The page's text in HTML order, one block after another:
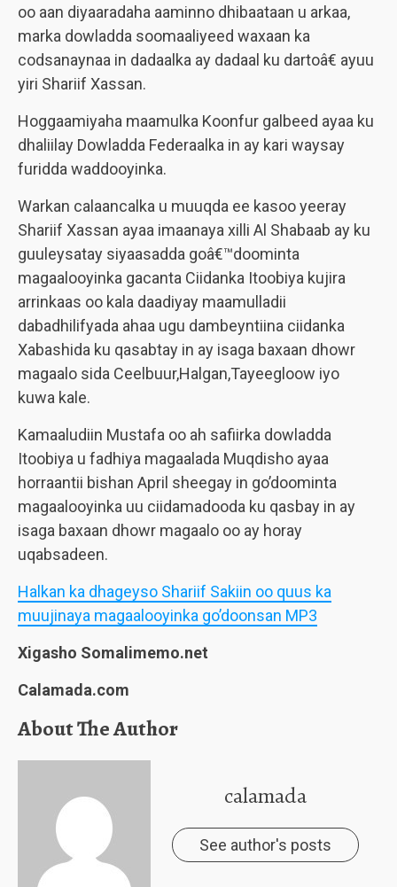
oo aan diyaaradaha aaminno dhibaataan u arkaa,
marka dowladda soomaaliyeed waxaan ka
codsanaynaa in dadaalka ay dadaal ku dartoâ€ ayuu
yiri Shariif Xassan.
Hoggaamiyaha maamulka Koonfur galbeed ayaa ku
dhaliilay Dowladda Federaalka in ay kari waysay
furidda waddooyinka.
Warkan calaancalka u muuqda ee kasoo yeeray
Shariif Xassan ayaa imaanaya xilli Al Shabaab ay ku
guuleysatay siyaasadda goâ€™doominta
magaalooyinka gacanta Ciidanka Itoobiya kujira
arrinkaas oo kala daadiyay maamulladii
dabadhilifyada ahaa ugu dambeyntiina ciidanka
Xabashida ku qasabtay in ay isaga baxaan dhowr
magaalo sida Ceelbuur,Halgan,Tayeegloow iyo
kuwa kale.
Kamaaludiin Mustafa oo ah safiirka dowladda
Itoobiya u fadhiya magaalada Muqdisho ayaa
horraantii bishan April sheegay in go’doominta
magaalooyinka uu ciidamadooda ku qasbay in ay
isaga baxaan dhowr magaalo oo ay horay
uqabsadeen.
Halkan ka dhageyso Shariif Sakiin oo quus ka
muujinaya magaalooyinka go’doonsan MP3
Xigasho Somalimemo.net
Calamada.com
About The Author
calamada
See author's posts